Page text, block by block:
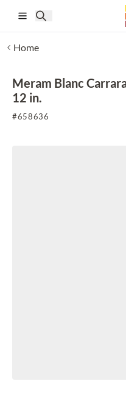
Home
Meram Blanc
12 in.
#658636